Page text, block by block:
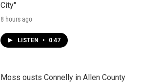
City"
8 hours ago
LISTEN • 0:47
Moss ousts Connelly in Allen County